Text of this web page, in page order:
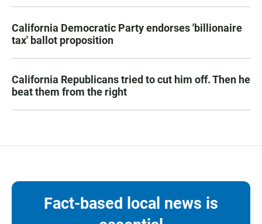
California Democratic Party endorses 'billionaire
tax' ballot proposition
California Republicans tried to cut him off. Then he
beat them from the right
Fact-based local news is